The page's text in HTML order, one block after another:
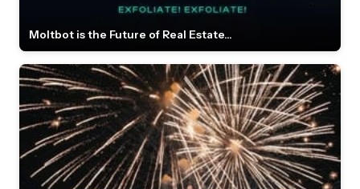
Moltbot is the Future of Real Estate...